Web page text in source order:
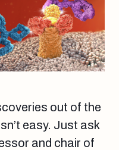
out of the
easy. Just ask
and chair of